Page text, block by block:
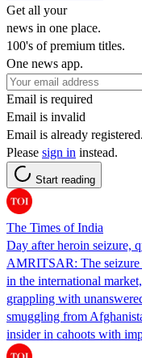
Get all your
news in one place.
100's of premium titles.
One news app.
Email is required
Email is invalid
Email is already registered.
Please sign in instead.
Start reading
The Times of India
Day after heroin seizure,
AMRITSAR: The seizure
in the international
grappling with
smuggling from
insider in cahoots with